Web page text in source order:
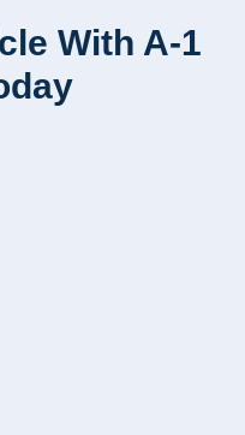
With A-1